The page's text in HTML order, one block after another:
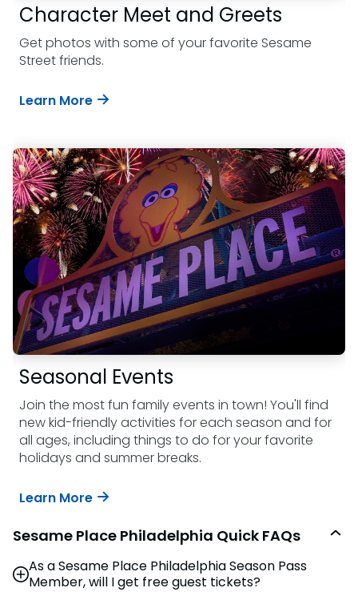
Character Meet and Greets
Get photos with some of your favorite Sesame
Street friends.
Learn More
Seasonal Events
Join the most fun family events in town! You'll find
new kid-friendly activities for each season and for
all ages, including things to do for your favorite
holidays and summer breaks.
Learn More
Sesame Place Philadelphia Quick FAQs
As a Sesame Place Philadelphia Season Pass
Member, will I get free guest tickets?